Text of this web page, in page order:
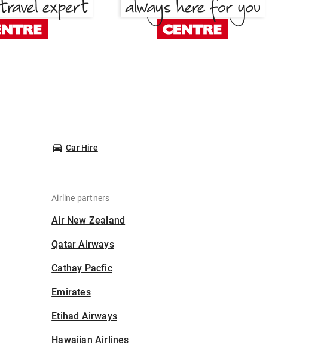
Car Hire
Airline partners
Air New Zealand
Qatar Airways
Cathay Pacfic
Emirates
Etihad Airways
Hawaiian Airlines